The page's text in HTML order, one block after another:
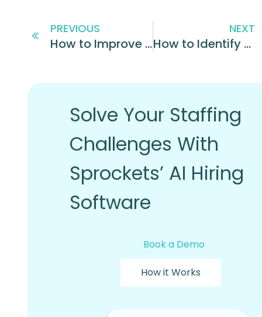
PREVIOUS
How to Improve the Hiring Process: 4 Best Practices
NEXT
How to Identify Top Performers at Your Business
Solve Your Staffing
Challenges With
Sprockets’ AI Hiring
Software
Book a Demo
How it Works